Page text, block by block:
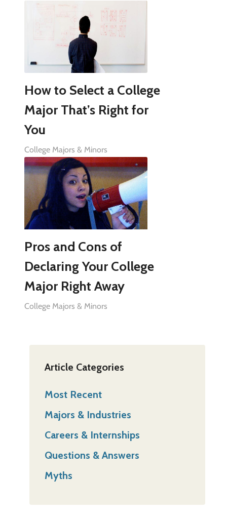
How to Select a College
Major That’s Right for
You
College Majors & Minors
Pros and Cons of
Declaring Your College
Major Right Away
College Majors & Minors
Article Categories
Most Recent
Majors & Industries
Careers & Internships
Questions & Answers
Myths